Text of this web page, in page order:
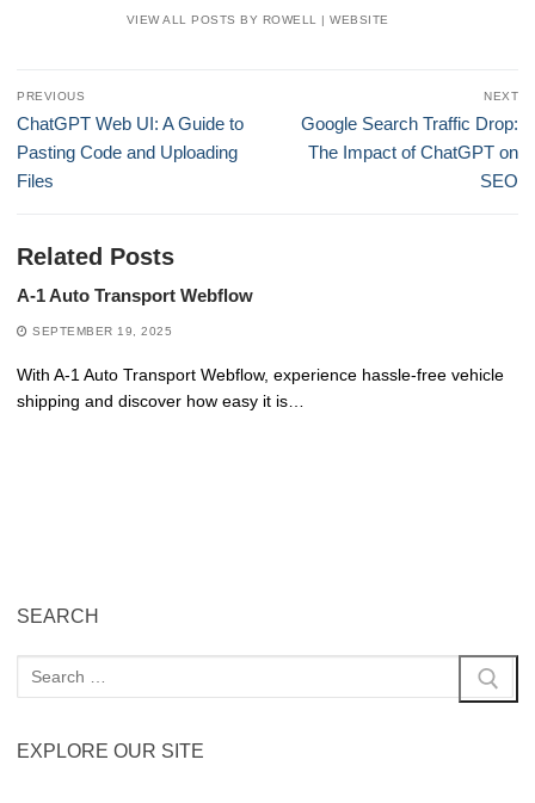
VIEW ALL POSTS BY ROWELL |WEBSITE
Post
navigation
PREVIOUS
Previous
post:
ChatGPT Web UI: A Guide to
Pasting Code and Uploading
Files
NEXT
Next
post:
Google Search Traffic Drop:
The Impact of ChatGPT on
SEO
Related Posts
A-1 Auto Transport Webflow
SEPTEMBER 19, 2025
With A-1 Auto Transport Webflow, experience hassle-free vehicle
shipping and discover how easy it is…
SEARCH
EXPLORE OUR SITE